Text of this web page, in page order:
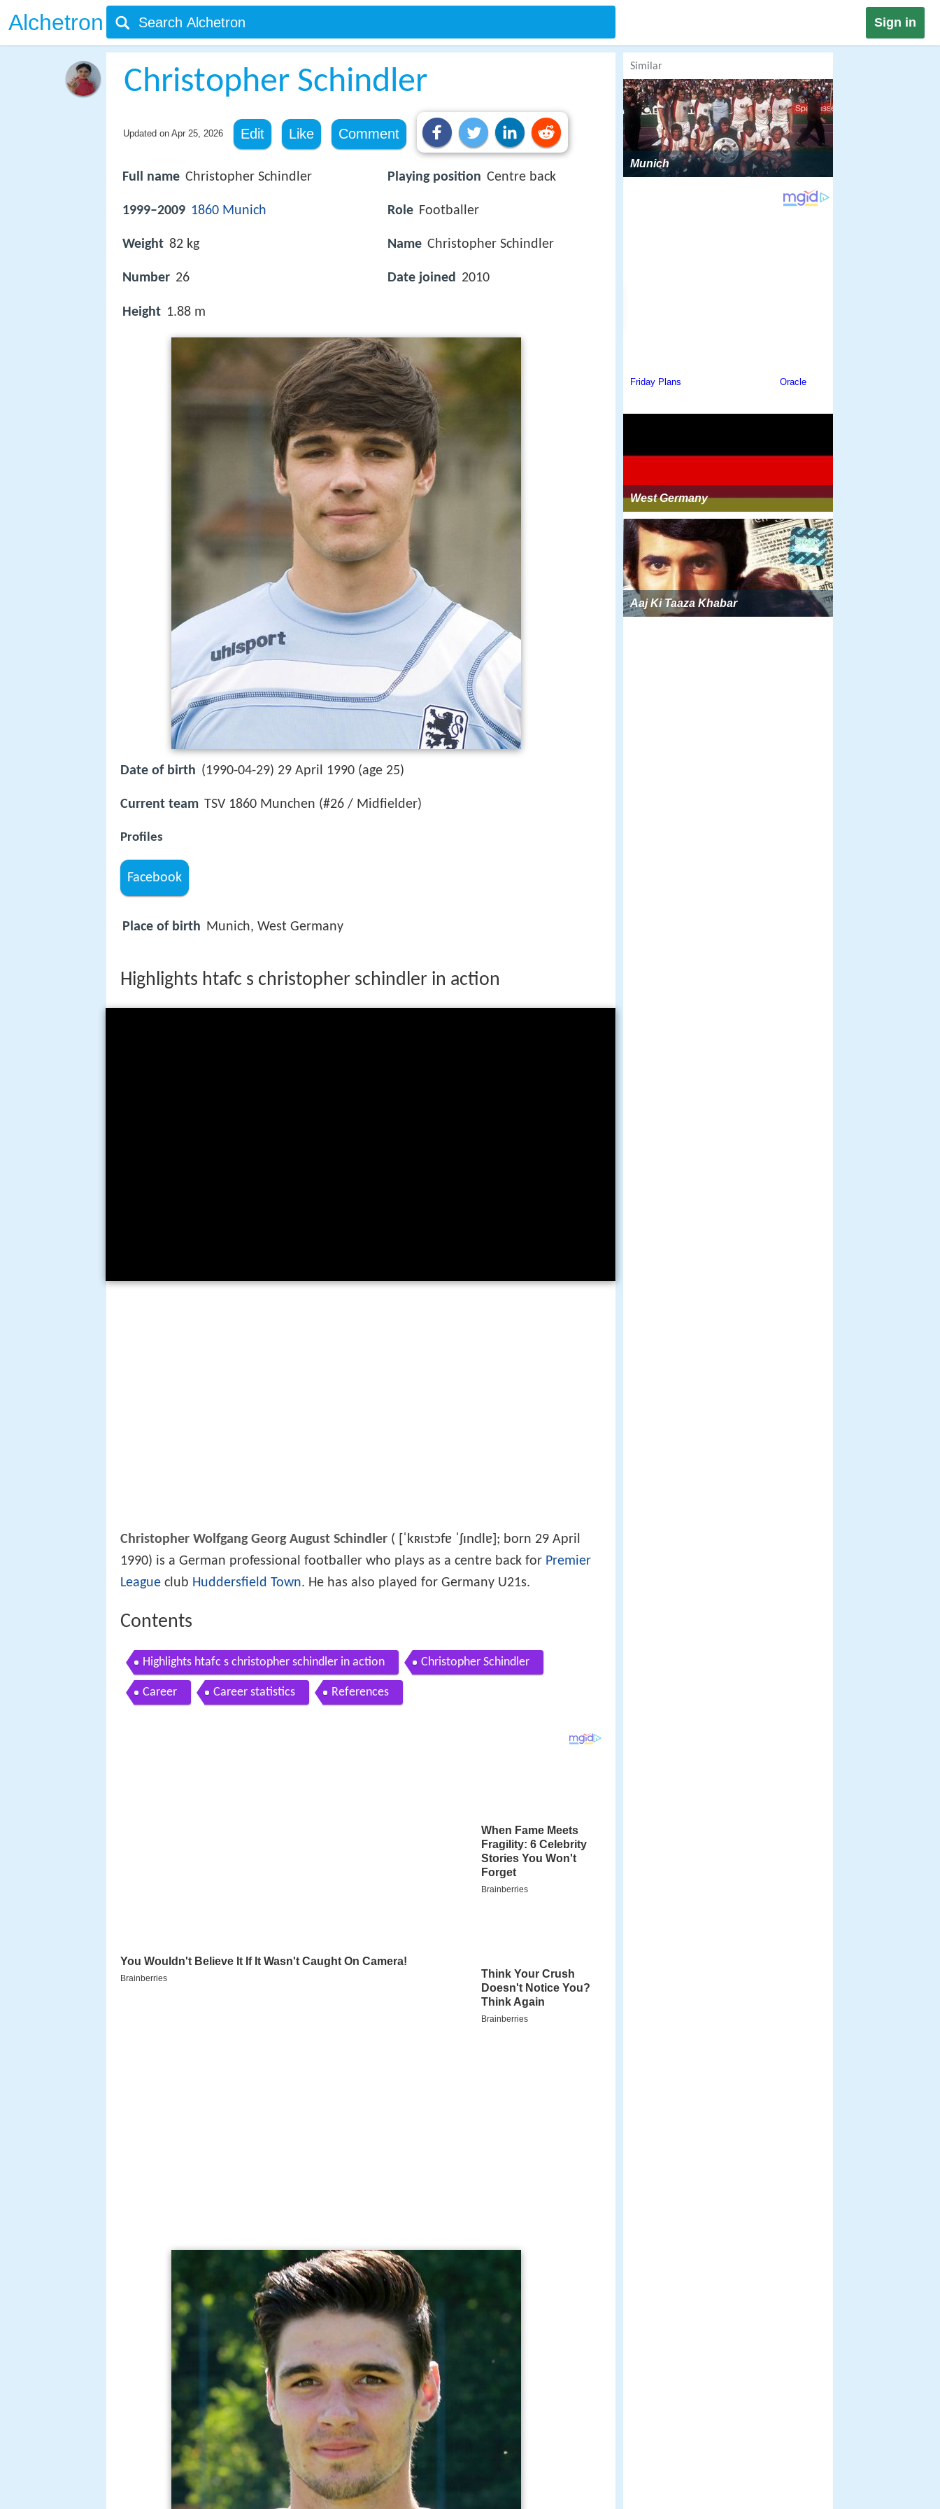
Alchetron Sign in
Christopher Schindler
Updated on Apr 25, 2026 Edit Like Comment
Full name Christopher Schindler
1999–2009 1860 Munich
Weight 82 kg
Number 26
Height 1.88 m
Playing position Centre back
Role Footballer
Name Christopher Schindler
Date joined 2010
Date of birth (1990-04-29) 29 April 1990 (age 25)
Current team TSV 1860 Munchen (#26 / Midfielder)
Profiles
Facebook
Place of birth Munich, West Germany
Highlights htafc s christopher schindler in action
Christopher Wolfgang Georg August Schindler ( [ˈkʀɪstɔfɐ ˈʃɪndlɐ]; born 29 April
1990) is a German professional footballer who plays as a centre back for Premier
League club Huddersfield Town. He has also played for Germany U21s.
Contents
Highlights htafc s christopher schindler in action Christopher Schindler
Career Career statistics References
Similar
Munich
West Germany
Aaj Ki Taaza Khabar